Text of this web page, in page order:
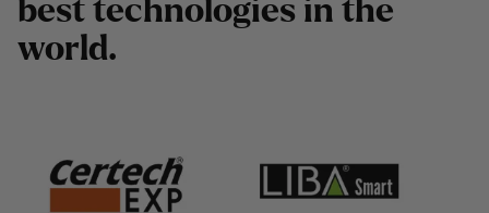
best technologies in the
world.